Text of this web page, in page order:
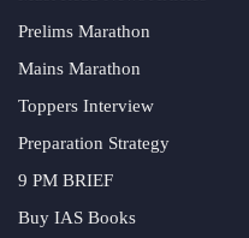
Prelims Marathon
Mains Marathon
Toppers Interview
Preparation Strategy
9 PM BRIEF
Buy IAS Books